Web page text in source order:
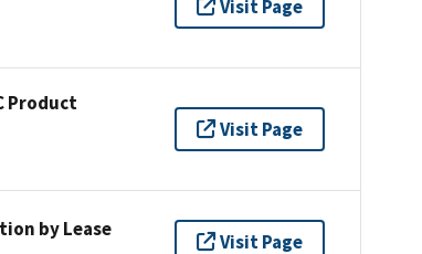
Visit Page
Product
Visit Page
by Lease
Visit Page